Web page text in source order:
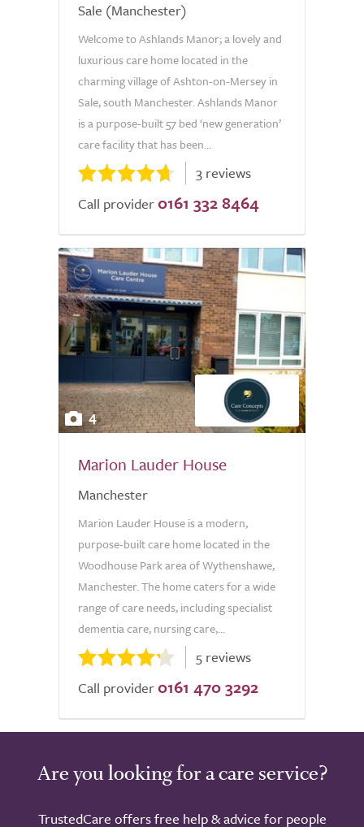
Sale (Manchester)
Welcome to Ashlands Manor; a lovely and
luxurious care home located in the
charming village of Ashton-on-Mersey in
Sale, south Manchester. Ashlands Manor
is a purpose-built 57 bed ‘new generation’
care facility that has been...
3 reviews
Call provider 0161 332 8464
4
Marion Lauder House
Manchester
Marion Lauder House is a modern,
purpose-built care home located in the
Woodhouse Park area of Wythenshawe,
Manchester. The home caters for a wide
range of care needs, including specialist
dementia care, nursing care,...
5 reviews
Call provider 0161 470 3292
Are you looking for a care service?
TrustedCare offers free help & advice for people